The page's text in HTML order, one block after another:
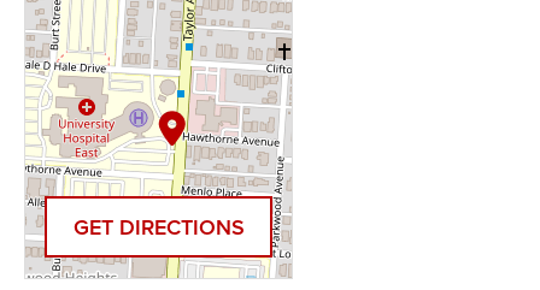
GET DIRECTIONS